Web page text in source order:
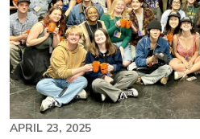
APRIL 23, 2025